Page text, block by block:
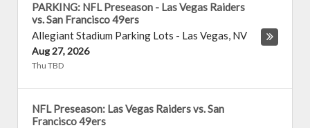
PARKING: NFL Preseason - Las Vegas Raiders
vs. San Francisco 49ers
Allegiant Stadium Parking Lots - Las Vegas, NV
Aug 27, 2026
Thu TBD
NFL Preseason: Las Vegas Raiders vs. San
Francisco 49ers